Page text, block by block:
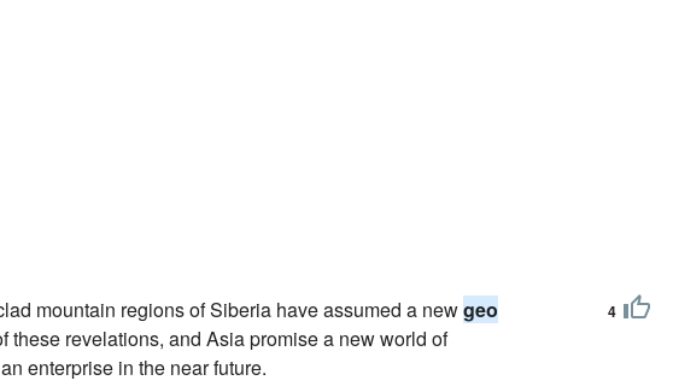
mountain regions of Siberia have assumed a newgeo
these revelations, and Asia promise a new world of
enterprise in the near future.
4